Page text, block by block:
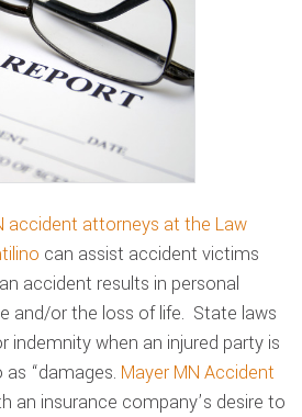
accident attorneys at the Law
can assist accident victims
accident results in personal
and/or the loss of life. State laws
indemnity when an injured party is
“damages. Mayer MN Accident
an insurance company’s desire to